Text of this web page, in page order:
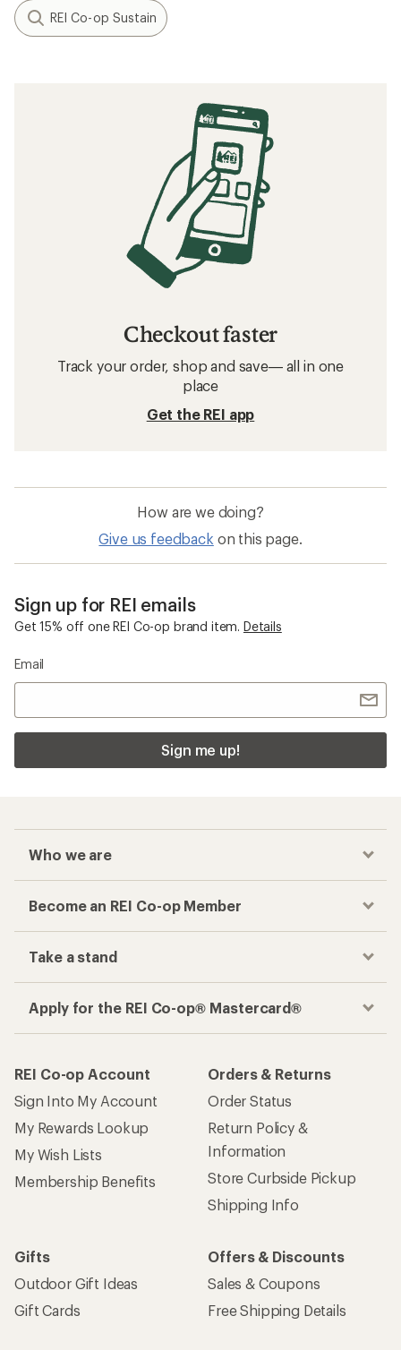
REI Co-op Sustain
Checkout faster
Track your order, shop and save— all in one
place
Get the REI app
How are we doing?
Give us feedback on this page.
Sign up for REI emails
Get 15% off one REI Co-op brand item. Details
Email
Sign me up!
Who we are
Become an REI Co-op Member
Take a stand
Apply for the REI Co-op® Mastercard®
REI Co-op Account
Sign Into My Account
My Rewards Lookup
My Wish Lists
Membership Benefits
Orders & Returns
Order Status
Return Policy &
Information
Store Curbside Pickup
Shipping Info
Gifts
Outdoor Gift Ideas
Gift Cards
Offers & Discounts
Sales & Coupons
Free Shipping Details